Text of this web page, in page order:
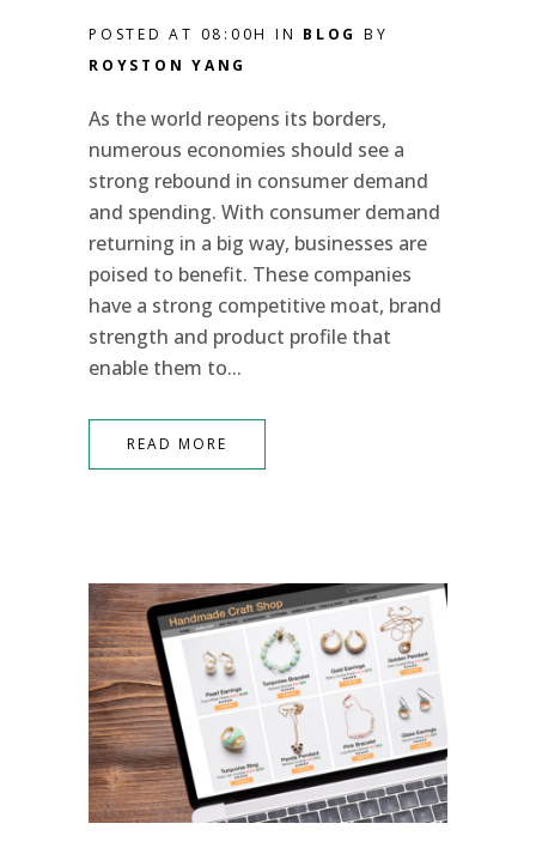
POSTED AT 08:00H IN BLOG BY
ROYSTON YANG
As the world reopens its borders,
numerous economies should see a
strong rebound in consumer demand
and spending. With consumer demand
returning in a big way, businesses are
poised to benefit. These companies
have a strong competitive moat, brand
strength and product profile that
enable them to...
READ MORE